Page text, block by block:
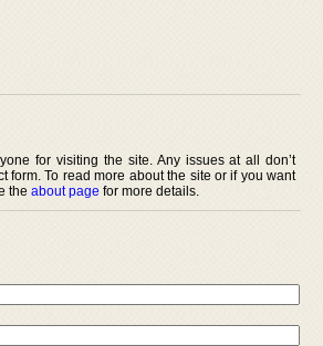
for visiting the site. Any issues at all don’t
form. To read more about the site or if you want
the about page for more details.